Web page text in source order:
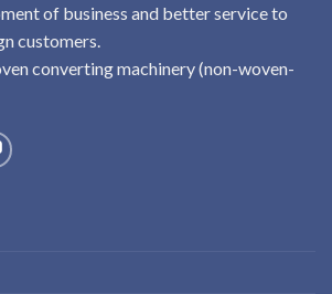
of business and better service to
customers.
convertingmachinery(non-woven-